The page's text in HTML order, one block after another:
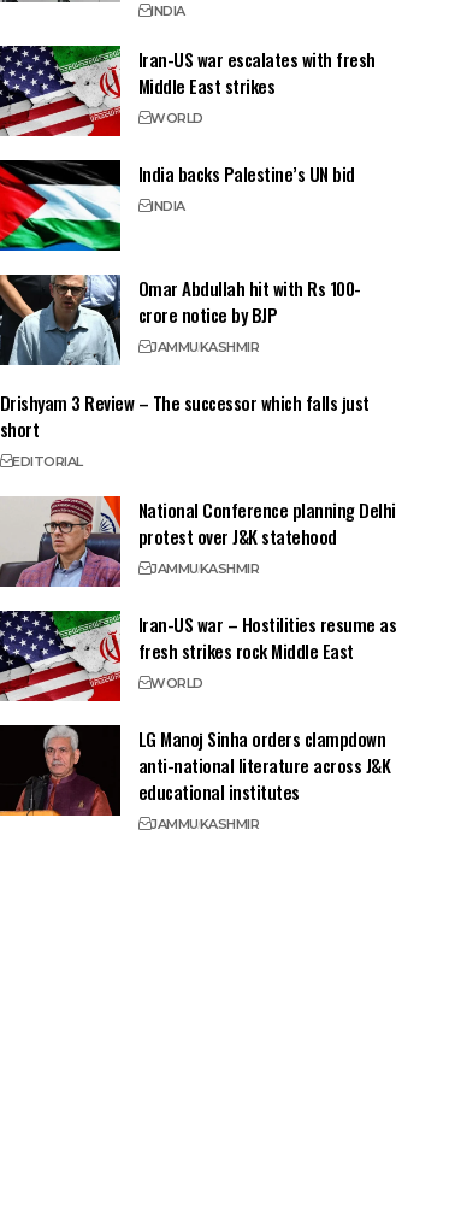
INDIA
Iran-US war escalates with fresh
Middle East strikes
WORLD
India backs Palestine’s UN bid
INDIA
Omar Abdullah hit with Rs 100-
crore notice by BJP
JAMMUKASHMIR
Drishyam 3 Review – The successor which falls just
short
EDITORIAL
National Conference planning Delhi
protest over J&K statehood
JAMMUKASHMIR
Iran-US war – Hostilities resume as
fresh strikes rock Middle East
WORLD
LG Manoj Sinha orders clampdown
anti-national literature across J&K
educational institutes
JAMMUKASHMIR